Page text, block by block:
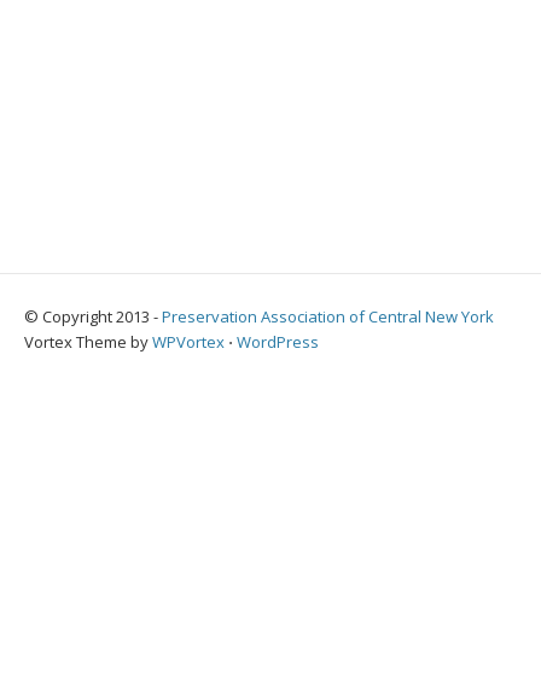
© Copyright 2013 -Preservation Association of Central New York
Vortex Theme byWPVortex ⋅ WordPress